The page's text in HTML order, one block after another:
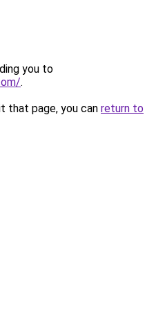
you to
.
that page, you can return to